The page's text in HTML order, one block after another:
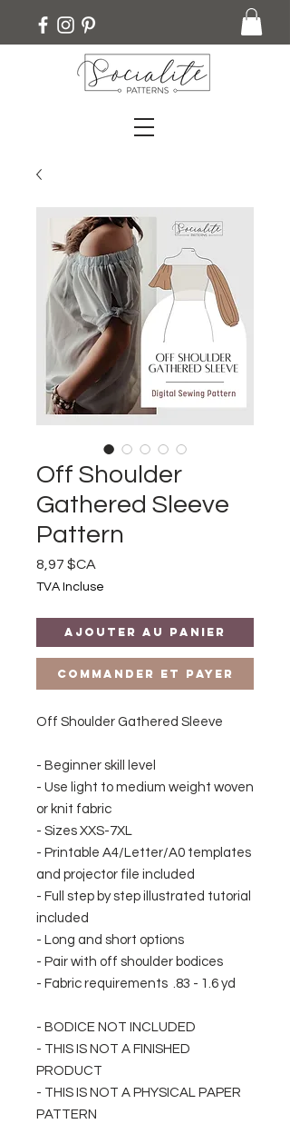
Off Shoulder
Gathered Sleeve
Pattern
8,97 $CA
TVA Incluse
Ajouter au panier
Commander et payer
Off Shoulder Gathered Sleeve
- Beginner skill level
- Use light to medium weight woven
or knit fabric
- Sizes XXS-7XL
- Printable A4/Letter/A0 templates
and projector file included
- Full step by step illustrated tutorial
included
- Long and short options
- Pair with off shoulder bodices
- Fabric requirements .83 - 1.6 yd
- BODICE NOT INCLUDED
- THIS IS NOT A FINISHED
PRODUCT
- THIS IS NOT A PHYSICAL PAPER
PATTERN